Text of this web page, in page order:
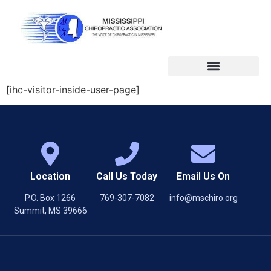
[ihc-visitor-inside-user-page]
Location
P.O. Box 1266
Summit, MS 39666
Call Us Today
769-307-7082
Email Us On
info@mschiro.org